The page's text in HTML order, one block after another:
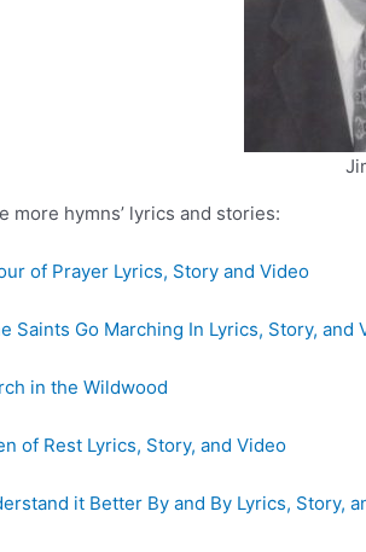
more hymns’ lyrics and stories:
of Prayer Lyrics, Story and Video
Saints Go Marching In Lyrics, Story, and
in the Wildwood
of Rest Lyrics, Story, and Video
it Better By and By Lyrics, Story,